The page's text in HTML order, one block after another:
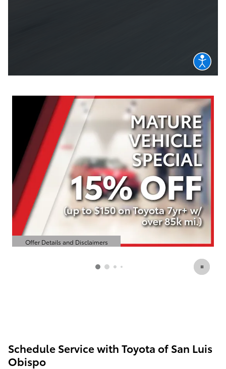
Offer Details and Disclaimers
Open Details Modal
Schedule Service with Toyota of San Luis
Obispo